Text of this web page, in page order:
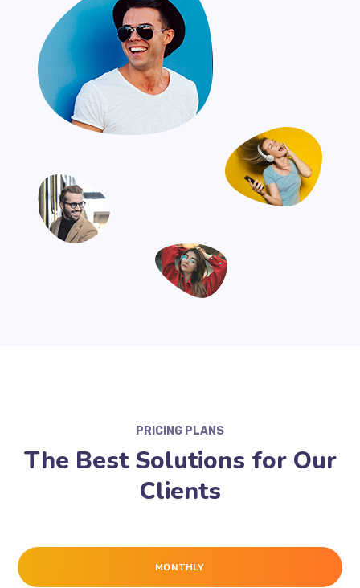
PRICING PLANS
The Best Solutions for Our
Clients
MONTHLY